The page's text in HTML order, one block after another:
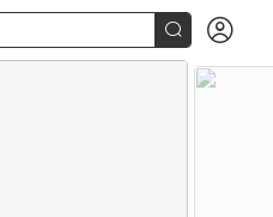
 